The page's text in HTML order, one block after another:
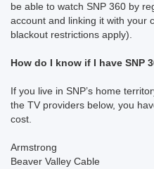
be able to watch SNP 360 by
account and linking it with your
blackout restrictions apply).
How do I know if I have SNP
If you live in SNP’s home
the TV providers below, you
cost.
Armstrong
Beaver Valley Cable